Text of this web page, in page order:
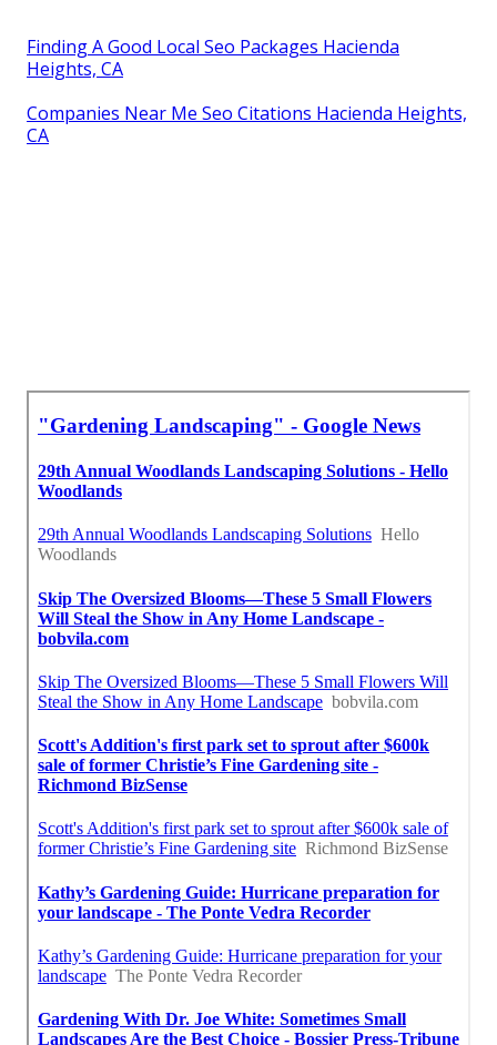
Finding A Good Local Seo Packages Hacienda
Heights, CA
Companies Near Me Seo Citations Hacienda Heights,
CA